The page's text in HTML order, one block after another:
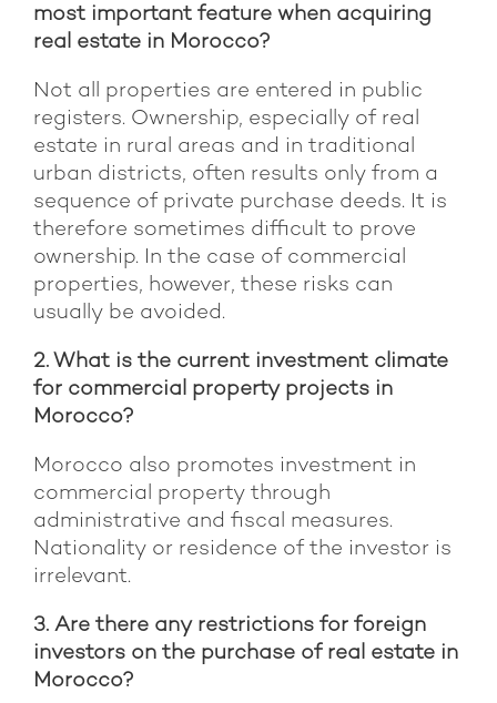
most important feature when acquiring
real estate in Morocco?
Not all properties are entered in public
registers. Ownership, especially of real
estate in rural areas and in traditional
urban districts, often results only from a
sequence of private purchase deeds. It is
therefore sometimes difficult to prove
ownership. In the case of commercial
properties, however, these risks can
usually be avoided.
2. What is the current investment climate
for commercial property projects in
Morocco?
Morocco also promotes investment in
commercial property through
administrative and fiscal measures.
Nationality or residence of the investor is
irrelevant.
3. Are there any restrictions for foreign
investors on the purchase of real estate in
Morocco?